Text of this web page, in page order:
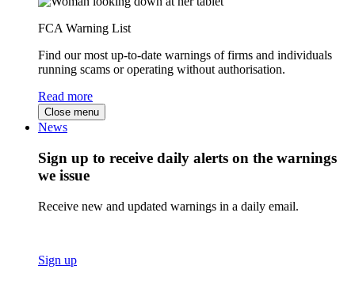
FCA Warning List
Find our most up-to-date warnings of firms and individuals
running scams or operating without authorisation.
Read more
Close menu
News
Sign up to receive daily alerts on the warnings
we issue
Receive new and updated warnings in a daily email.
Sign up